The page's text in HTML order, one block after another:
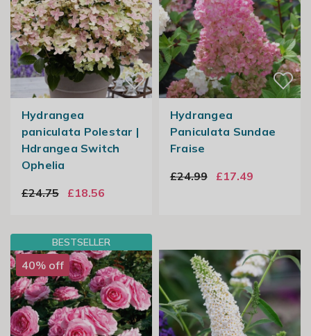
Hydrangea
paniculata Polestar |
Hdrangea Switch
Ophelia
£24.75
£18.56
Hydrangea
Paniculata Sundae
Fraise
£24.99
£17.49
BESTSELLER
40% off